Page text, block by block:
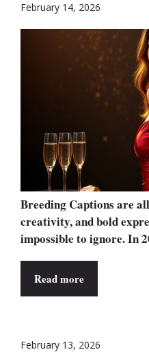
February 14, 2026
Breeding Captions are
creativity, and bold
impossible to ignore. In
Read more
February 13, 2026